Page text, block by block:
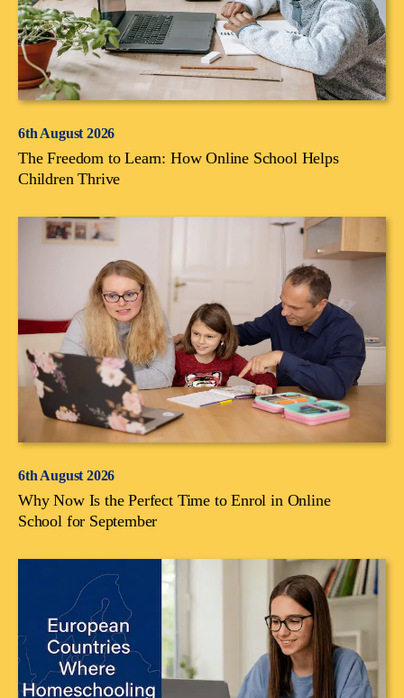
6th August 2026
The Freedom to Learn: How Online School Helps
Children Thrive
6th August 2026
Why Now Is the Perfect Time to Enrol in Online
School for September